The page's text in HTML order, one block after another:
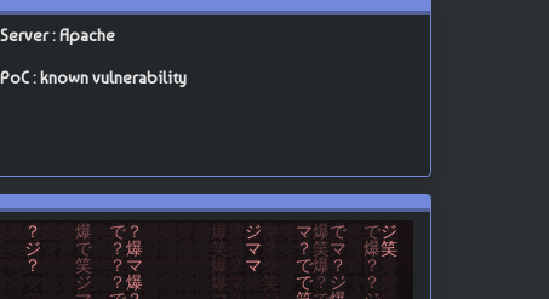
Server : Apache
PoC : known vulnerability